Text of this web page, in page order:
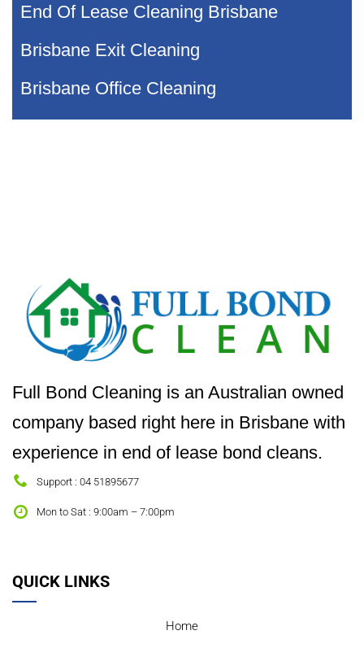
End Of Lease Cleaning Brisbane
Brisbane Exit Cleaning
Brisbane Office Cleaning
Full Bond Cleaning is an Australian owned
company based right here in Brisbane with
experience in end of lease bond cleans.
Support : 04 51895677
Mon to Sat : 9:00am – 7:00pm
QUICK LINKS
Home